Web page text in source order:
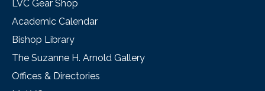
LVC Gear Shop
Academic Calendar
Bishop Library
The Suzanne H. Arnold Gallery
Offices & Directories